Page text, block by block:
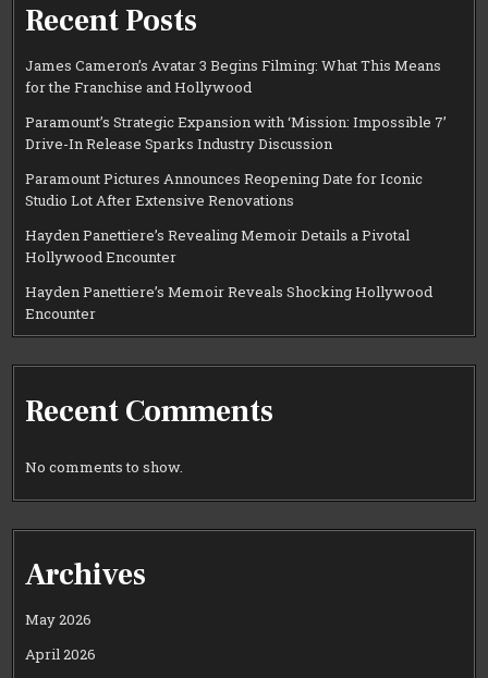
Recent Posts
James Cameron’s Avatar 3 Begins Filming: What This Means
for the Franchise and Hollywood
Paramount’s Strategic Expansion with ‘Mission: Impossible 7’
Drive-In Release Sparks Industry Discussion
Paramount Pictures Announces Reopening Date for Iconic
Studio Lot After Extensive Renovations
Hayden Panettiere’s Revealing Memoir Details a Pivotal
Hollywood Encounter
Hayden Panettiere’s Memoir Reveals Shocking Hollywood
Encounter
Recent Comments
No comments to show.
Archives
May 2026
April 2026